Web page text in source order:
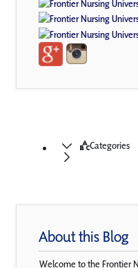
Categories
About this Blog
Welcome to the Frontier